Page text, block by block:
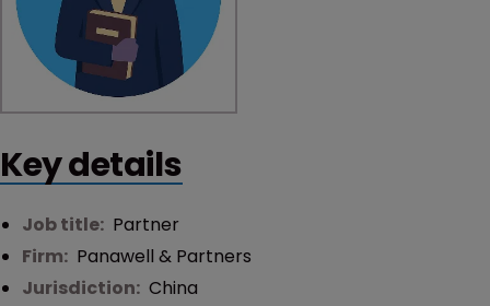
Key details
Job title: Partner
Firm: Panawell & Partners
Jurisdiction: China